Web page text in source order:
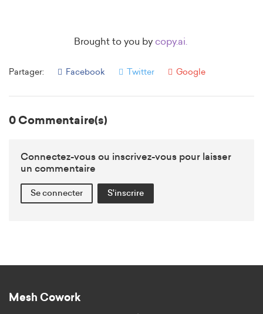
Brought to you by copy.ai.
Partager: Facebook Twitter Google
0 Commentaire(s)
Connectez-vous ou inscrivez-vous pour laisser
un commentaire
Se connecter S'inscrire
Mesh Cowork